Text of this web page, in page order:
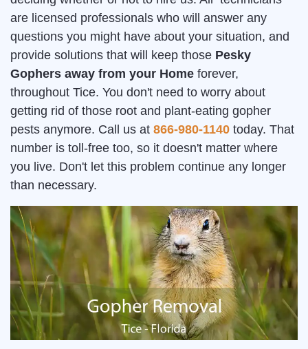
are licensed professionals who will answer any
questions you might have about your situation, and
provide solutions that will keep those Pesky
Gophers away from your Home forever,
throughout Tice. You don't need to worry about
getting rid of those root and plant-eating gopher
pests anymore. Call us at 866-980-1140 today. That
number is toll-free too, so it doesn't matter where
you live. Don't let this problem continue any longer
than necessary.